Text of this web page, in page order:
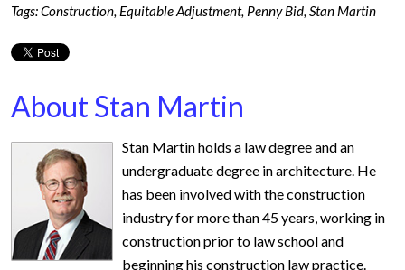
Tags:Construction, Equitable Adjustment, Penny Bid, Stan Martin
About Stan Martin
Stan Martin holds a law degree and an
undergraduate degree in architecture. He
has been involved with the construction
industry for more than 45 years, working in
construction prior to law school and
beginning his construction law practice.